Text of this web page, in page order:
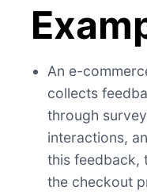
An e-
collects
through
interactions,
this feedback,
the checkout